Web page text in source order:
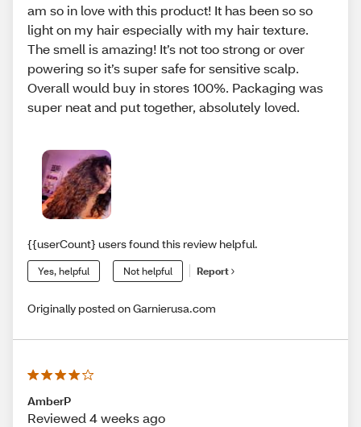
am so in love with this product! It has been so so
light on my hair especially with my hair texture.
The smell is amazing! It’s not too strong or over
powering so it’s super safe for sensitive scalp.
Overall would buy in stores 100%. Packaging was
super neat and put together, absolutely loved.
{{userCount} users found this review helpful.
Yes, helpful Not helpful Report
Originally posted on Garnierusa.com
AmberP
Reviewed 4 weeks ago